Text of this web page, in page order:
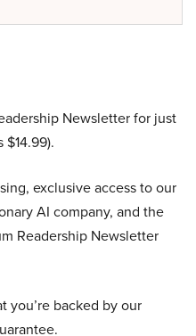
Newsletter for just
$14.99).
exclusive access to our
AI company, and the
Readership Newsletter
you’re backed by our